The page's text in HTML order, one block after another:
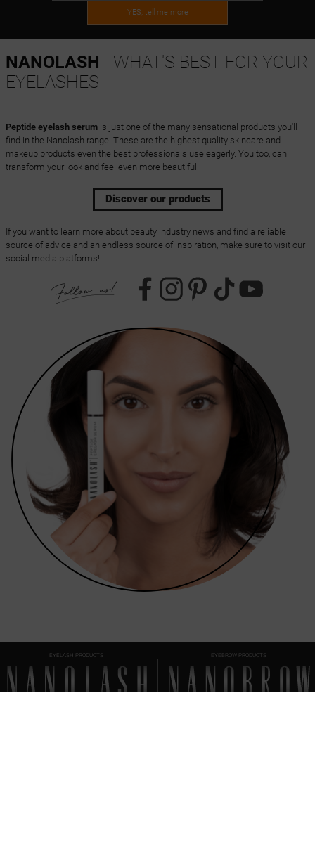
YES, tell me more
NANOLASH - WHAT'S BEST FOR YOUR
EYELASHES
Peptide eyelash serumis just one of the many sensational products you'll
find in the Nanolash range. These are the highest quality skincare and
makeup products even the best professionals use eagerly. You too, can
transform your look and feel even more beautiful.
Discover our products
If you want to learn more about beauty industry news and find a reliable
source of advice and an endless source of inspiration, make sure to visit our
social media platforms!
EYELASH PRODUCTS EYEBROW PRODUCTS